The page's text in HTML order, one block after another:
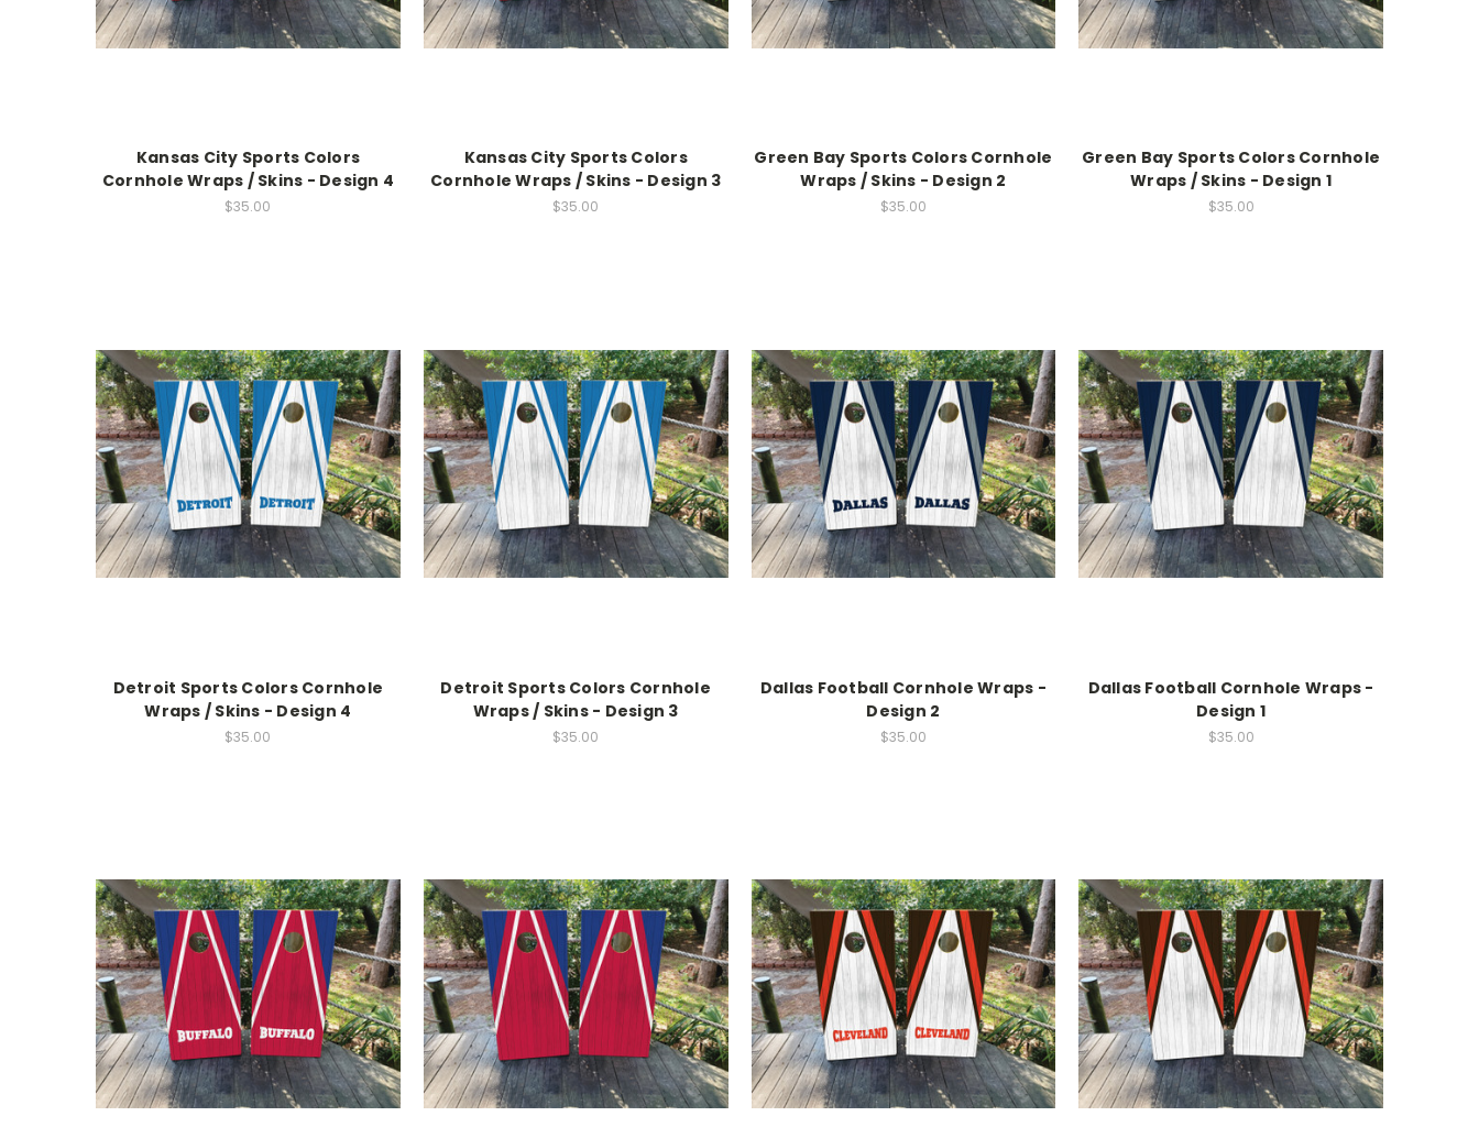
Kansas City Sports Colors
Cornhole Wraps / Skins - Design 4
$35.00
Kansas City Sports Colors
Cornhole Wraps / Skins - Design 3
$35.00
Green Bay Sports Colors Cornhole
Wraps / Skins - Design 2
$35.00
Green Bay Sports Colors Cornhole
Wraps / Skins - Design 1
$35.00
Detroit Sports Colors Cornhole
Wraps / Skins - Design 4
$35.00
Detroit Sports Colors Cornhole
Wraps / Skins - Design 3
$35.00
Dallas Football Cornhole Wraps -
Design 2
$35.00
Dallas Football Cornhole Wraps -
Design 1
$35.00